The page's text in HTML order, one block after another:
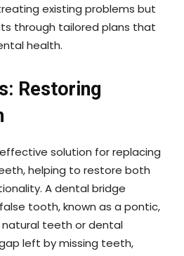
existing problems but
through tailored plans that
health.
Restoring
solution for replacing
helping to restore both
A dental bridge
tooth, known as a pontic,
teeth or dental
left by missing teeth,